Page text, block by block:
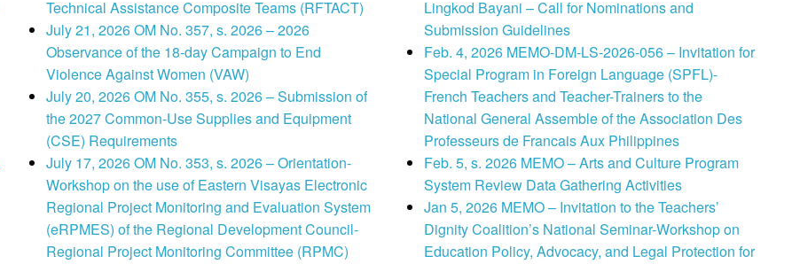
Technical Assistance Composite Teams (RFTACT)
July 21, 2026 OM No. 357, s. 2026 – 2026
Observance of the 18-day Campaign to End
Violence Against Women (VAW)
July 20, 2026 OM No. 355, s. 2026 – Submission of
the 2027 Common-Use Supplies and Equipment
(CSE) Requirements
July 17, 2026 OM No. 353, s. 2026 – Orientation-
Workshop on the use of Eastern Visayas Electronic
Regional Project Monitoring and Evaluation System
(eRPMES) of the Regional Development Council-
Regional Project Monitoring Committee (RPMC)
Lingkod Bayani – Call for Nominations and
Submission Guidelines
Feb. 4, 2026 MEMO-DM-LS-2026-056 – Invitation for
Special Program in Foreign Language (SPFL)-
French Teachers and Teacher-Trainers to the
National General Assemble of the Association Des
Professeurs de Francais Aux Philippines
Feb. 5, s. 2026 MEMO – Arts and Culture Program
System Review Data Gathering Activities
Jan 5, 2026 MEMO – Invitation to the Teachers’
Dignity Coalition’s National Seminar-Workshop on
Education Policy, Advocacy, and Legal Protection for